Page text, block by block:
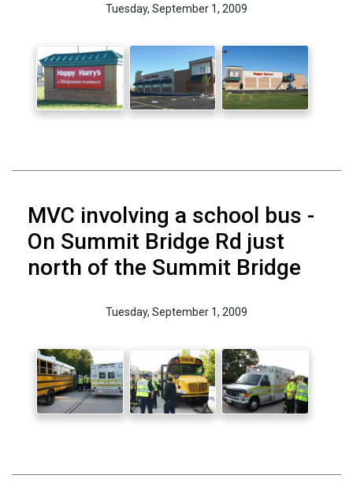
Tuesday, September 1, 2009
MVC involving a school bus -
On Summit Bridge Rd just
north of the Summit Bridge
Tuesday, September 1, 2009